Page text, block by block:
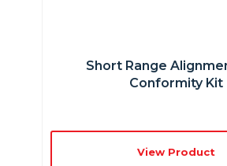
Short Range
Conformity Kit
View Product